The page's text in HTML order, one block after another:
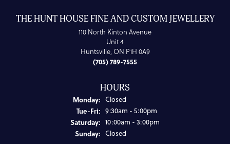
THE HUNT HOUSE FINE AND CUSTOM JEWELLERY
110 North Kinton Avenue
Unit 4
Huntsville, ON P1H 0A9
(705) 789-7555
HOURS
Monday: Closed
Tue-Fri:Tuesday - Friday:
9:30am - 5:00pm
Saturday: 10:00am - 3:00pm
Sunday: Closed